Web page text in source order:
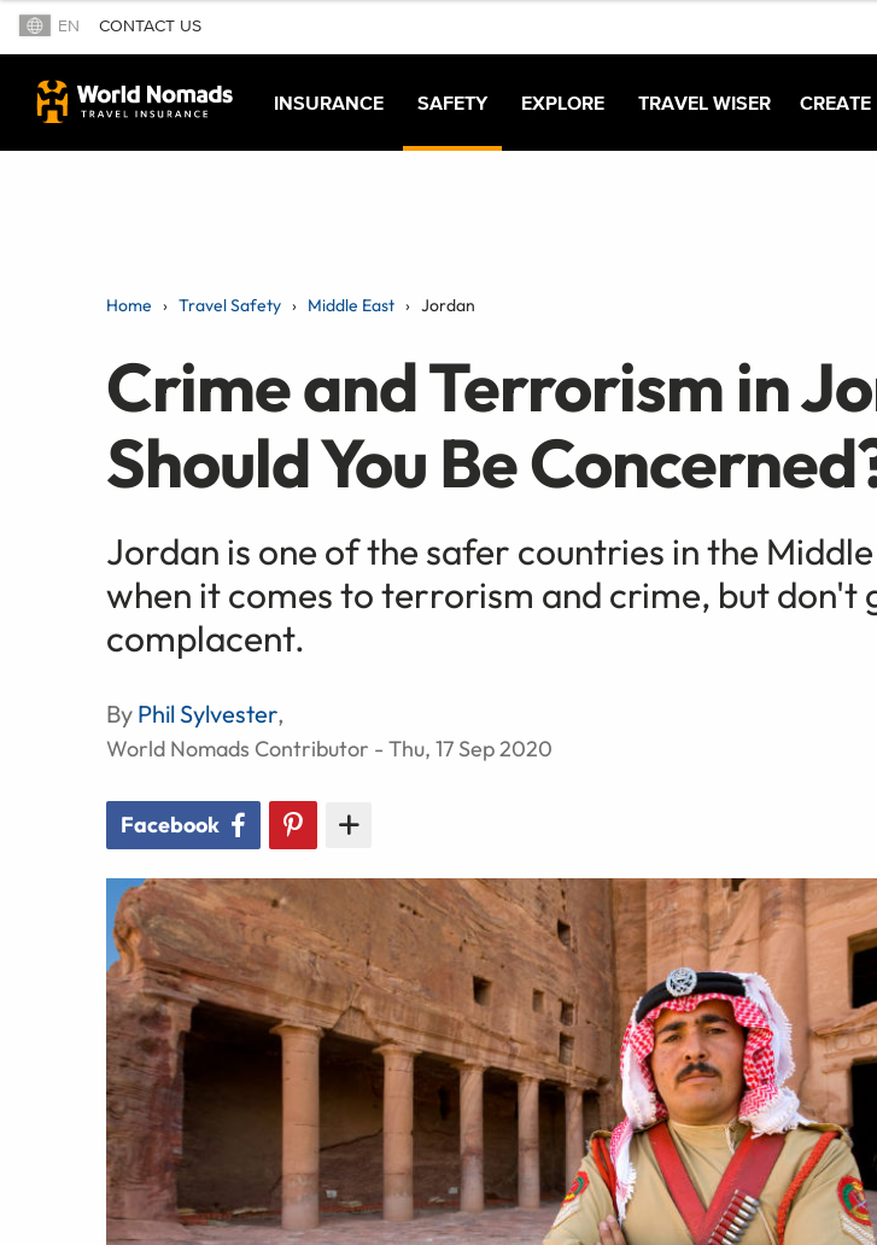
EN CONTACT US
INSURANCE SAFETY EXPLORE TRAVEL WISER CREATE
Home Travel Safety Middle East Jordan
Crime and Terrorism in
Should You Be
Jordan is one of the safer countries in the
when it comes to terrorism and crime, but don't
complacent.
By Phil Sylvester,
World Nomads Contributor - Thu, 17 Sep 2020
Facebook